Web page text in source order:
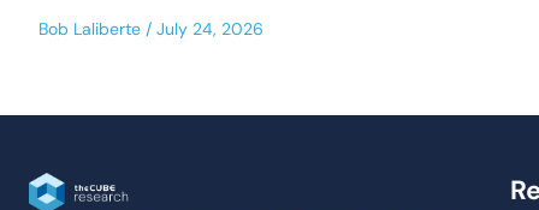
Bob Laliberte July 24, 2026